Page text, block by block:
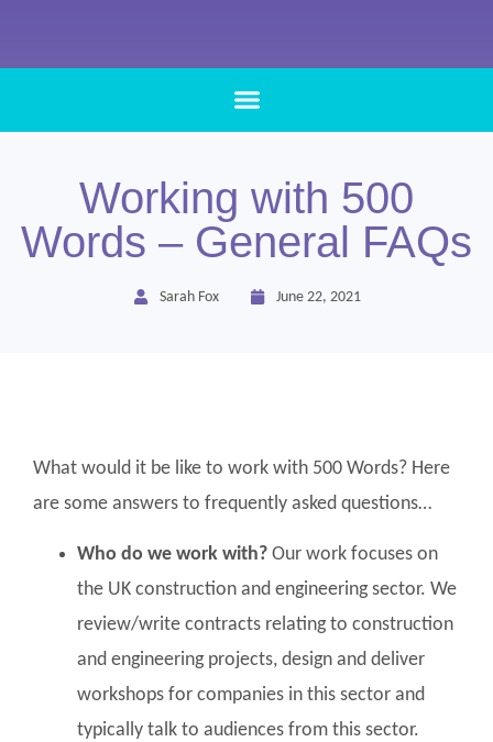
Working with 500
Words – General FAQs
Sarah Fox June 22, 2021
What would it be like to work with 500 Words? Here
are some answers to frequently asked questions…
Who do we work with? Our work focuses on
the UK construction and engineering sector. We
review/write contracts relating to construction
and engineering projects, design and deliver
workshops for companies in this sector and
typically talk to audiences from this sector.